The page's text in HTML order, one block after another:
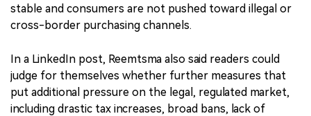
stable and consumers are not pushed toward illegal or
cross-border purchasing channels.
In a LinkedIn post, Reemtsma also said readers could
judge for themselves whether further measures that
put additional pressure on the legal, regulated market,
including drastic tax increases, broad bans, lack of